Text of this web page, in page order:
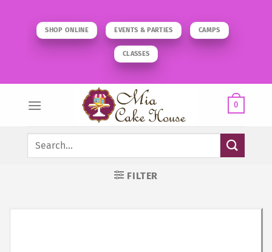
SHOP ONLINE EVENTS & PARTIES CAMPS
CLASSES
0
Search
FILTER